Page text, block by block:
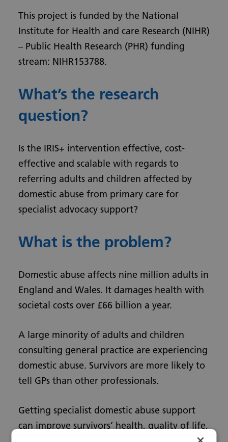
This project is funded by the National
Institute for Health and care Research (NIHR)
– Public Health Research (PHR) funding
stream: NIHR153788.
What’s the research
question?
Is the IRIS+ intervention effective, cost-
effective and scalable with regards to
referring adults and children affected by
domestic abuse from primary care for
specialist advocacy support?
What is the problem?
Domestic abuse affects nine million adults in
England and Wales. It damages health with
societal costs over £66 billion a year.
A large minority of adults and children
consulting general practice are experiencing
domestic abuse. Survivors are more likely to
tell GPs than other professionals.
Getting specialist domestic abuse support
can improve survivors’ health, quality of life,